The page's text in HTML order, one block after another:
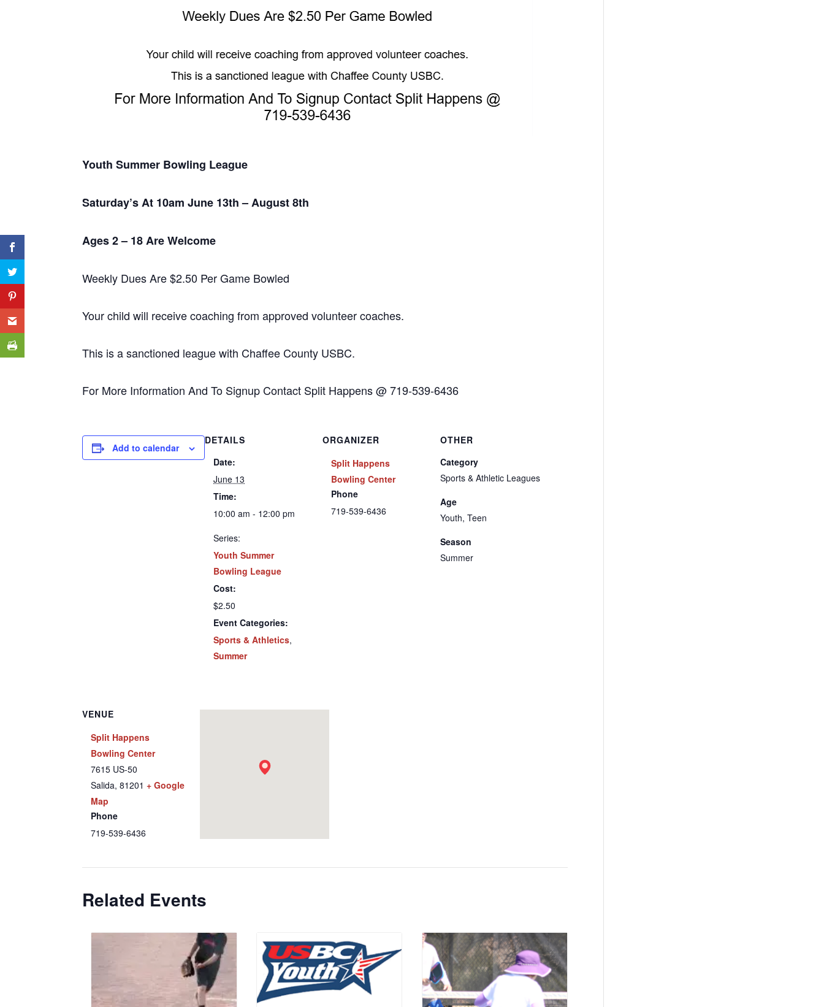
Youth Summer Bowling League
Saturday’s At 10amJune 13th – August 8th
Ages 2 – 18 Are Welcome
Weekly Dues Are $2.50 Per Game Bowled
Your child will receive coaching from approved volunteer coaches.
This is a sanctioned league with Chaffee County USBC.
For More Information And To Signup Contact Split Happens @ 719-539-6436
Add to calendar
DETAILS
Date:
June 13
Time:
10:00 am - 12:00 pm
Series:
Youth Summer
Bowling League
Cost:
$2.50
Event Categories:
Sports & Athletics,
Summer
ORGANIZER
Split Happens
Bowling Center
Phone
719-539-6436
OTHER
Category
Sports & Athletic Leagues
Age
Youth, Teen
Season
Summer
VENUE
Split Happens
Bowling Center
7615 US-50
Salida, 81201 + Google
Map
Phone
719-539-6436
Related Events